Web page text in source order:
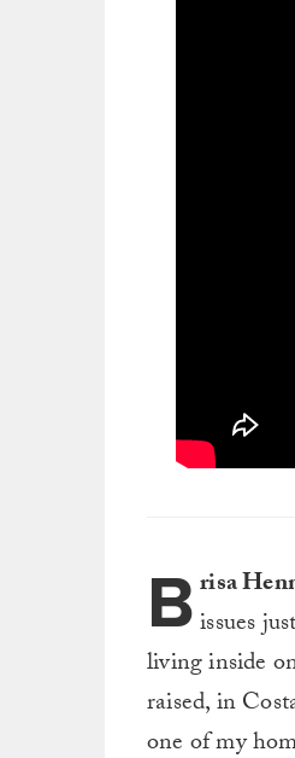
Brisa
issues
living inside
raised, in
one of my